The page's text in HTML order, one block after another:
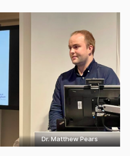
Dr. Matthew Pears